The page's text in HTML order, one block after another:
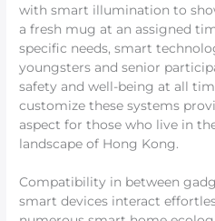
with smart illumination to
a fresh mug at an assigned
specific needs, smart
youngsters and senior
safety and well-being at all
customize these systems
aspect for those who live in
landscape of Hong Kong.
Compatibility in between
smart devices interact